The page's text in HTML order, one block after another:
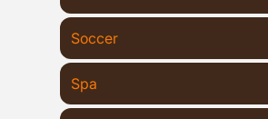
Soccer
Spa